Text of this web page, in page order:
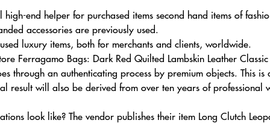
end helper for purchased items second hand items of
accessories are previously used.
luxury items, both for merchants and clients, worldwide.
Ferragamo Bags: Dark Red Quilted Lambskin Leather
through an authenticating process by premium objects. This is
result will also be derived from over ten years of
look like? The vendor publishes their item Long Clutch